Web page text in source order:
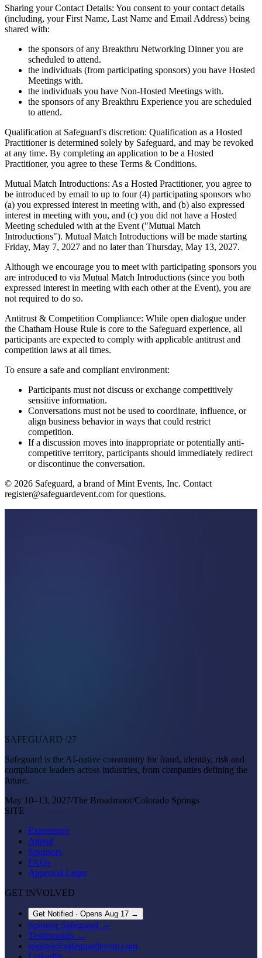
Sharing your Contact Details: You consent to your contact details
(including, your First Name, Last Name and Email Address) being
shared with:
the sponsors of any Breakthru Networking Dinner you are
scheduled to attend.
the individuals (from participating sponsors) you have Hosted
Meetings with.
the individuals you have Non-Hosted Meetings with.
the sponsors of any Breakthru Experience you are scheduled
to attend.
Qualification at Safeguard's discretion: Qualification as a Hosted
Practitioner is determined solely by Safeguard, and may be revoked
at any time. By completing an application to be a Hosted
Practitioner, you agree to these Terms & Conditions.
Mutual Match Introductions: As a Hosted Practitioner, you agree to
be introduced by email to up to four (4) participating sponsors who
(a) you expressed interest in meeting with, and (b) also expressed
interest in meeting with you, and (c) you did not have a Hosted
Meeting scheduled with at the Event ("Mutual Match
Introductions"). Mutual Match Introductions will be made starting
Friday, May 7, 2027 and no later than Thursday, May 13, 2027.
Although we encourage you to meet with participating sponsors you
are introduced to via Mutual Match Introductions (since you both
expressed interest in meeting with each other at the Event), you are
not required to do so.
Antitrust & Competition Compliance: While open dialogue under
the Chatham House Rule is core to the Safeguard experience, all
participants are expected to comply with applicable antitrust and
competition laws at all times.
To ensure a safe and compliant environment:
Participants must not discuss or exchange competitively
sensitive information.
Conversations must not be used to coordinate, influence, or
align business behavior in ways that could restrict
competition.
If a discussion moves into inappropriate or potentially anti-
competitive territory, participants should immediately redirect
or discontinue the conversation.
© 2026 Safeguard, a brand of Mint Events, Inc. Contact
register@safeguardevent.com for questions.
SAFEGUARD /27
Safeguard is the AI-native community for fraud, identity, risk and
compliance leaders across industries, from companies defining the
future.
May 10–13, 2027/The Broadmoor/Colorado Springs
SITE
Experience
Attend
Sponsors
FAQs
Approval Letter
GET INVOLVED
Get Notified · Opens Aug 17 →
Sponsor Safeguard →
Testimonials →
register@safeguardevent.com